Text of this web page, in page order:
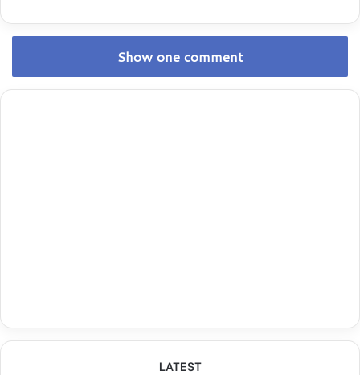
Show one comment
LATEST